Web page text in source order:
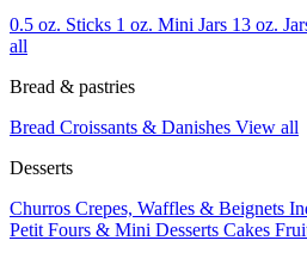
0.5 oz. Sticks 1 oz. Mini Jars 13 oz.
all
Bread & pastries
Bread Croissants & Danishes View all
Desserts
Churros Crepes, Waffles & Beignets
Petit Fours & Mini Desserts Cakes